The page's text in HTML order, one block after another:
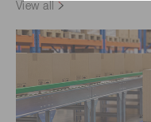
View all